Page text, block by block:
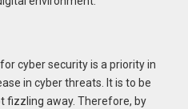
cyber security is a priority in
in cyber threats. It is to be
fizzling away. Therefore, by